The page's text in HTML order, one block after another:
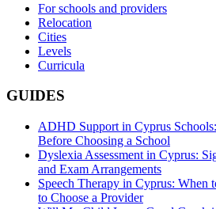
For schools and providers
Relocation
Cities
Levels
Curricula
GUIDES
ADHD Support in Cyprus
Before Choosing a School
Dyslexia Assessment in Cyprus:
and Exam Arrangements
Speech Therapy in Cyprus:
to Choose a Provider